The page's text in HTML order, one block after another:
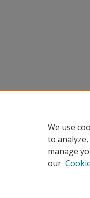
We use
to
manage
our